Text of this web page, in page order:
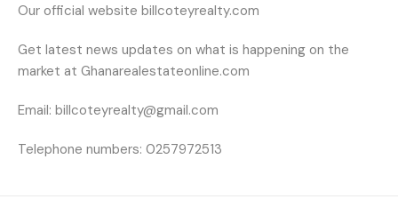
Our official website billcoteyrealty.com
Get latest news updates on what is happening on the
market at Ghanarealestateonline.com
Email: billcoteyrealty@gmail.com
Telephone numbers: 0257972513